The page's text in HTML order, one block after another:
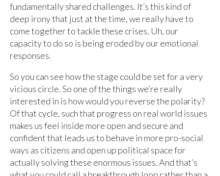
fundamentally shared challenges. It’s this kind of
deep irony that just at the time, we really have to
come together to tackle these crises. Uh, our
capacity to do so is being eroded by our emotional
responses.
So you can see how the stage could be set for a very
vicious circle. So one of the things we’re really
interested in is how would you reverse the polarity?
Of that cycle, such that progress on real world issues
makes us feel inside more open and secure and
confident that leads us to behave in more pro-social
ways as citizens and open up political space for
actually solving these enormous issues. And that’s